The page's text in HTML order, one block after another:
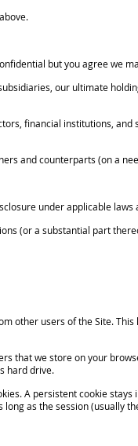
but you agree we
our ultimate
financial institutions,
and counterparts (on a
under applicable laws
(or a substantial part
users of the Site. This
we store on your
hard drive.
A persistent cookie stays
long as the session (usually